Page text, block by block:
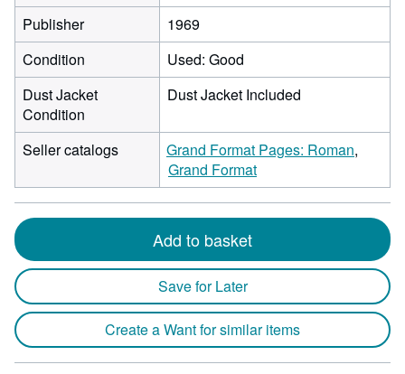
Publisher
1969
Condition
Used: Good
Dust Jacket
Condition
Dust Jacket Included
Seller catalogs
Grand Format Pages: Roman
Grand Format
Add to basket
Save for Later
Create a Want for similar items